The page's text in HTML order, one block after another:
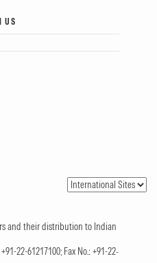
US
and their distribution to Indian
22-61217100; Fax No.: +91-22-